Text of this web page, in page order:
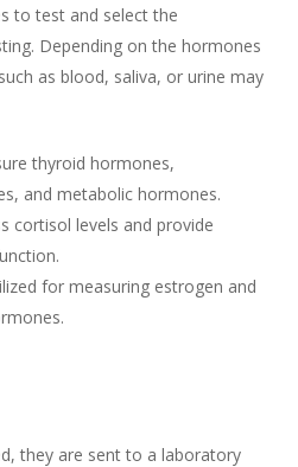
to test and select the
Depending on the hormones
as blood, saliva, or urine may
thyroid hormones,
and metabolic hormones.
cortisol levels and provide
for measuring estrogen and
they are sent to a laboratory